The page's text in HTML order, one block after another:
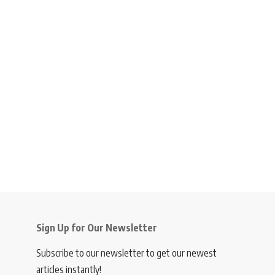
Sign Up for Our Newsletter
Subscribe to our newsletter to get our newest
articles instantly!